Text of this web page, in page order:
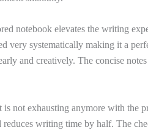
notebook elevates the writing
very systematically making it a
and creatively. The concise
is not exhausting anymore with the
writing time by half. The